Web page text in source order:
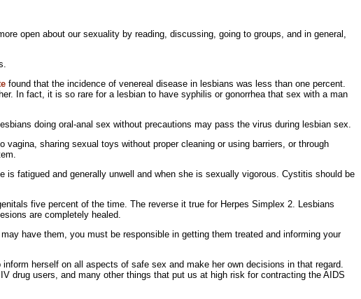
open about our sexuality by reading, discussing, going to groups, and in general,
found that the incidence of venereal disease in lesbians was less than one percent.
In fact, it is so rare for a lesbian to have syphilis or gonorrhea that sex with a man
doing oral-anal sex without precautions may pass the virus during lesbian sex.
vagina, sharing sexual toys without proper cleaning or using barriers, or through
fatigued and generally unwell and when she is sexually vigorous. Cystitis should be
five percent of the time. The reverse it true for Herpes Simplex 2. Lesbians
lesions are completely healed.
have them, you must be responsible in getting them treated and informing your
herself on all aspects of safe sex and make her own decisions in that regard.
IV drug users, and many other things that put us at high risk for contracting the AIDS